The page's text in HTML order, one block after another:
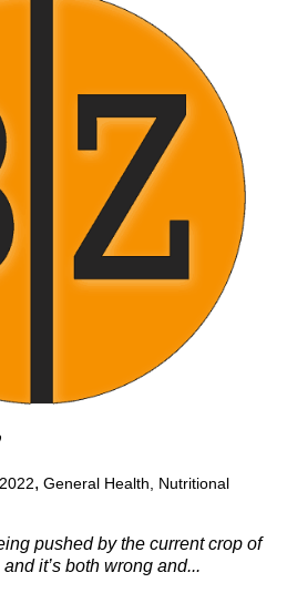
, General Health, Nutritional
pushed by the current crop of
it’s both wrong and...